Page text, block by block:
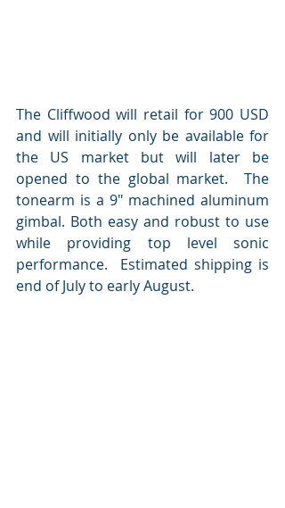
The Cliffwood will retail for 900 USD
and will initially only be available for
the US market but will later be
opened to the global market.  The
tonearm is a 9" machined aluminum
gimbal. Both easy and robust to use
while providing top level sonic
performance.  Estimated shipping is
end of July to early August.